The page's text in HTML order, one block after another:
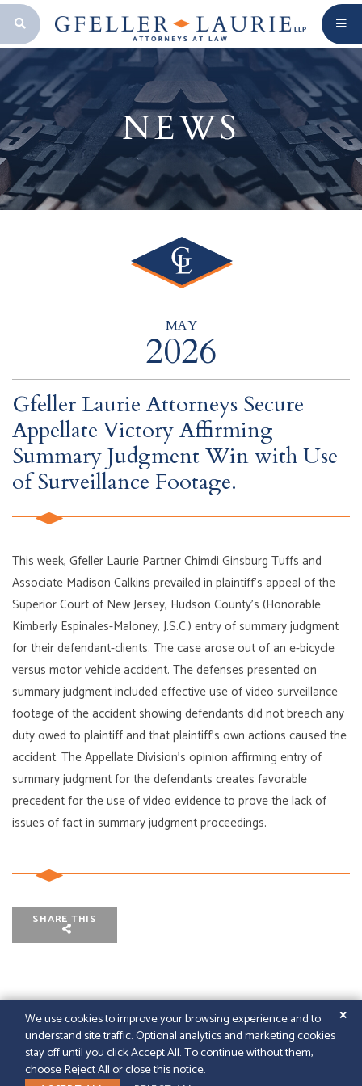
OPEN SEARCH BAR
NEWS
MAY
2026
Gfeller Laurie Attorneys Secure
Appellate Victory Affirming
Summary Judgment Win with Use
of Surveillance Footage.
This week, Gfeller Laurie Partner Chimdi Ginsburg Tuffs and
Associate Madison Calkins prevailed in plaintiff’s appeal of the
Superior Court of New Jersey, Hudson County’s (Honorable
Kimberly Espinales-Maloney, J.S.C.) entry of summary judgment
for their defendant-clients. The case arose out of an e-bicycle
versus motor vehicle accident. The defenses presented on
summary judgment included effective use of video surveillance
footage of the accident showing defendants did not breach any
duty owed to plaintiff and that plaintiff’s own actions caused the
accident. The Appellate Division’s opinion affirming entry of
summary judgment for the defendants creates favorable
precedent for the use of video evidence to prove the lack of
issues of fact in summary judgment proceedings.
SHARE THIS
© 2026GFELLER LAURIE LLP | SITEMAP |
LEGAL
DISCLAIMER
| PAPERSTREET WEB DESIGN
We use cookies to improve your browsing experience and to
understand site traffic. Optional analytics and marketing cookies
stay off until you click Accept All. To continue without them,
choose Reject All or close this notice.
✕